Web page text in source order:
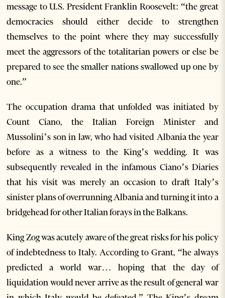
message to U.S. President Franklin Roosevelt: “the great
democracies should either decide to strengthen
themselves to the point where they may successfully
meet the aggressors of the totalitarian powers or else be
prepared to see the smaller nations swallowed up one by
one.”
The occupation drama that unfolded was initiated by
Count Ciano, the Italian Foreign Minister and
Mussolini’s son in law, who had visited Albania the year
before as a witness to the King’s wedding. It was
subsequently revealed in the infamous Ciano’s Diaries
that his visit was merely an occasion to draft Italy’s
sinister plans of overrunning Albania and turning it into a
bridgehead for other Italian forays in the Balkans.
King Zog was acutely aware of the great risks for his policy
of indebtedness to Italy. According to Grant, “he always
predicted a world war… hoping that the day of
liquidation would never arrive as the result of general war